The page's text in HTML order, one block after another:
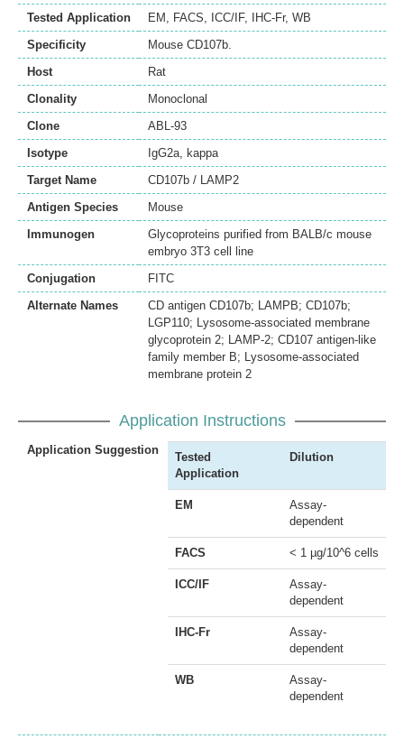
Tested Application
EM , FACS, ICC/IF, IHC-Fr, WB
Specificity
Mouse CD107b.
Host
Rat
Clonality
Monoclonal
Clone
ABL-93
Isotype
IgG2a, kappa
Target Name
CD107b / LAMP2
Antigen Species
Mouse
Immunogen
Glycoproteins purified from BALB/c mouse
embryo 3T3 cell line
Conjugation
FITC
Alternate Names
CD antigen CD107b; LAMPB; CD107b;
LGP110; Lysosome-associated membrane
glycoprotein 2; LAMP-2; CD107 antigen-like
family member B; Lysosome-associated
membrane protein 2
Application Instructions
Application Suggestion
Tested
Application
Dilution
EM
Assay-
dependent
FACS < 1 µg/10^6 cells
ICC/IF
Assay-
dependent
IHC-Fr
Assay-
dependent
WB
Assay-
dependent